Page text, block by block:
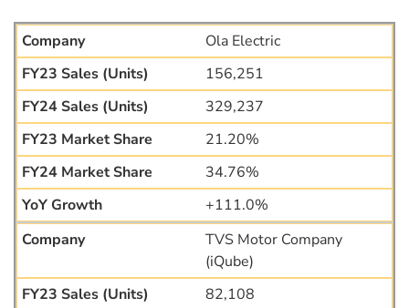
Ola Electric
156,251
329,237
21.20%
34.76%
+111.0%
TVS Motor Company
(iQube)
82,108